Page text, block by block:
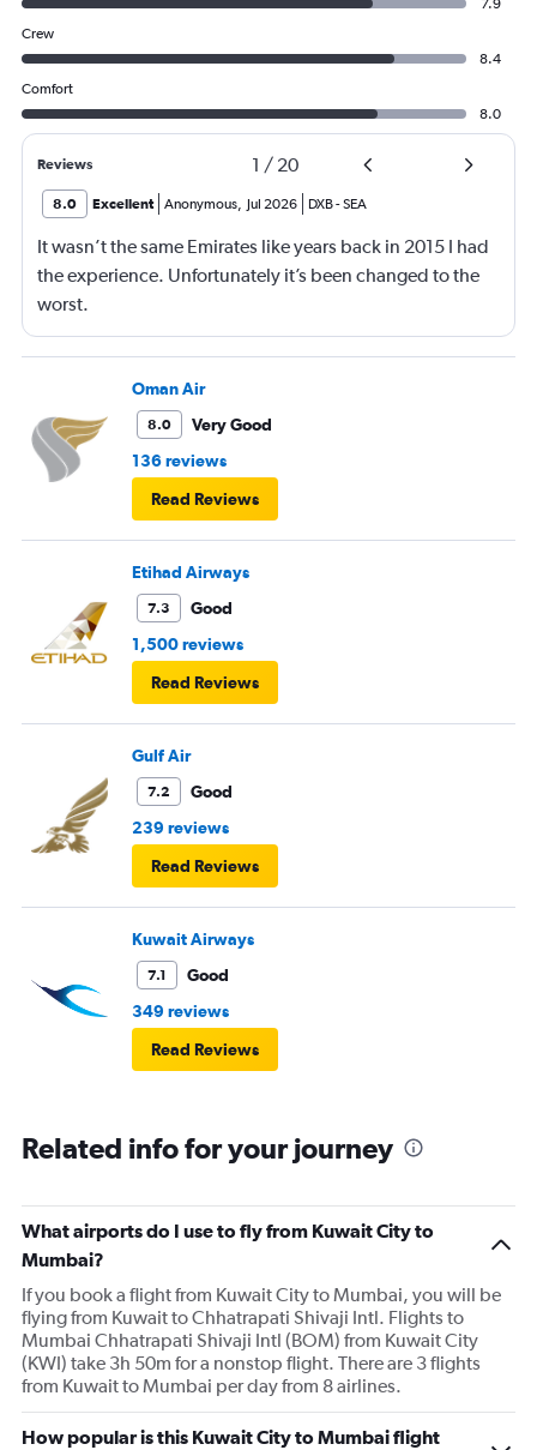
7.9
Crew
8.4
Comfort
8.0
Reviews 1 / 20
8.0 Excellent Anonymous, Jul 2026 DXB-SEA
It wasn’t the same Emirates like years back in 2015 I had
the experience. Unfortunately it’s been changed to the
worst.
Oman Air
8.0
Very Good
136 reviews
Read Reviews
Etihad Airways
7.3
Good
1,500 reviews
Read Reviews
Gulf Air
7.2
Good
239 reviews
Read Reviews
Kuwait Airways
7.1
Good
349 reviews
Read Reviews
Related info for your journey
What airports do I use to fly from Kuwait City to
Mumbai?
If you book a flight from Kuwait City to Mumbai, you will be
flying from Kuwait to Chhatrapati Shivaji Intl. Flights to
Mumbai Chhatrapati Shivaji Intl (BOM) from Kuwait City
(KWI) take 3h 50m for a nonstop flight. There are 3 flights
from Kuwait to Mumbai per day from 8 airlines.
How popular is this Kuwait City to Mumbai flight